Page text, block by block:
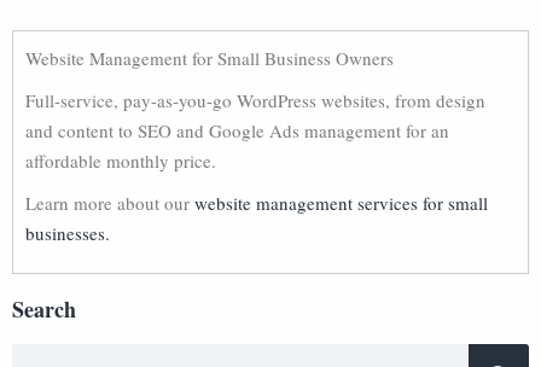
Website Management for Small Business Owners
Full-service, pay-as-you-go WordPress websites, from design
and content to SEO and Google Ads management for an
affordable monthly price.
Learn more about our website management services for small
businesses.
Search